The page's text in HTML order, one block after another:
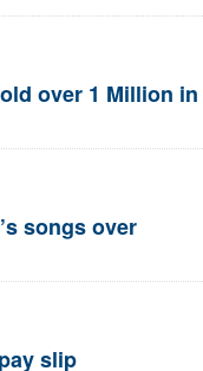
over 1 Million
songs over
slip